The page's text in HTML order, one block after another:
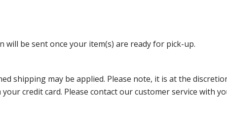
will be sent once your item(s) are ready for pick-up.
shipping may be applied. Please note, it is at the
credit card. Please contact our customer service with